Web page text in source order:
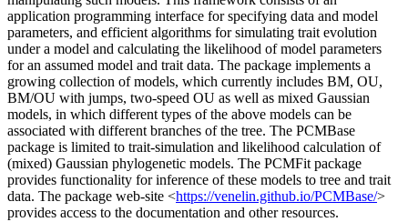
application programming interface for specifying data and model
parameters, and efficient algorithms for simulating trait evolution
under a model and calculating the likelihood of model parameters
for an assumed model and trait data. The package implements a
growing collection of models, which currently includes BM, OU,
BM/OU with jumps, two-speed OU as well as mixed Gaussian
models, in which different types of the above models can be
associated with different branches of the tree. The PCMBase
package is limited to trait-simulation and likelihood calculation of
(mixed) Gaussian phylogenetic models. The PCMFit package
provides functionality for inference of these models to tree and trait
data. The package web-site <https://venelin.github.io/PCMBase/>
provides access to the documentation and other resources.